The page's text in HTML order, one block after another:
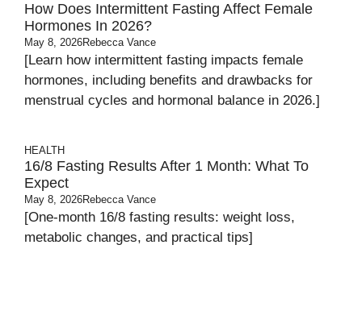
How Does Intermittent Fasting Affect Female
Hormones In 2026?
May 8, 2026Rebecca Vance
[Learn how intermittent fasting impacts female
hormones, including benefits and drawbacks for
menstrual cycles and hormonal balance in 2026.]
HEALTH
16/8 Fasting Results After 1 Month: What To
Expect
May 8, 2026Rebecca Vance
[One-month 16/8 fasting results: weight loss,
metabolic changes, and practical tips]